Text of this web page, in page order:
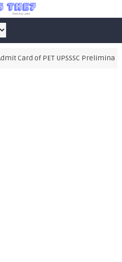
Card of PET UPSSSC